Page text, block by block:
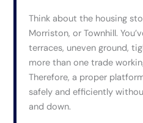
Think about the housing
Morriston, or Townhill.
terraces, uneven ground,
more than one trade
Therefore, a proper
safely and efficiently
and down.